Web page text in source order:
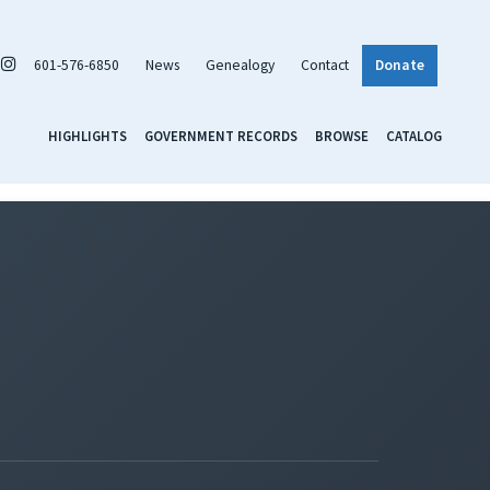
601-576-6850 News Genealogy Contact Donate
HIGHLIGHTS GOVERNMENT RECORDS BROWSE CATALOG